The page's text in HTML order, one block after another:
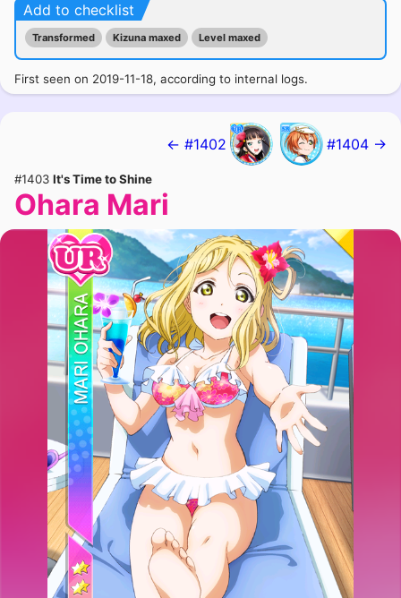
Add to checklist
Transformed Kizuna maxed Level maxed
First seen on 2019-11-18, according to internal logs.
← #1402 #1404 →
#1403 It's Time to Shine
Ohara Mari